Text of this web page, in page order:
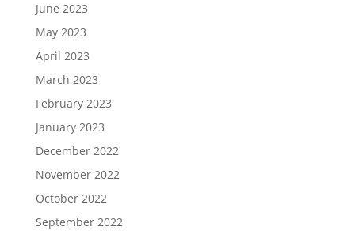
June 2023
May 2023
April 2023
March 2023
February 2023
January 2023
December 2022
November 2022
October 2022
September 2022